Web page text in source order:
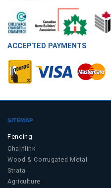
ACCEPTED PAYMENTS
SITEMAP
Fencing
Chainlink
Wood & Corrugated Metal
Strata
Agriculture